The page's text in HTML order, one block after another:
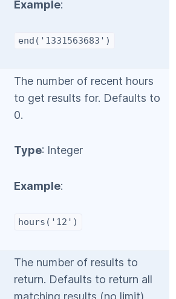
Example:
end('1331563683')
The number of recent hours
to get results for. Defaults to
0.
Type: Integer
Example:
hours('12')
The number of results to
return. Defaults to return all
matching results (no limit).